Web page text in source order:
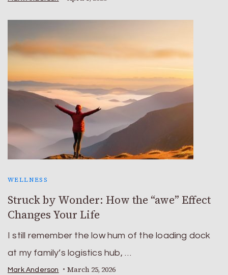
WELLNESS
Struck by Wonder: How the “awe” Effect
Changes Your Life
I still remember the low hum of the loading dock
at my family’s logistics hub, …
Mark Anderson March 25, 2026